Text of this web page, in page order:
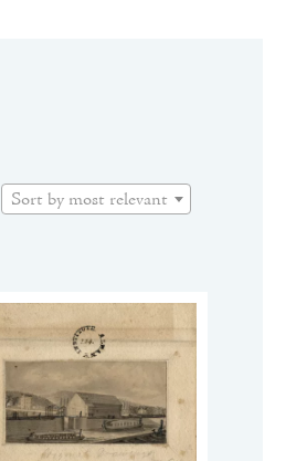
Sort by most relevant